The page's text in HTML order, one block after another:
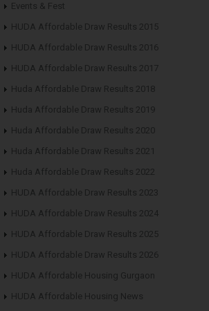
Events & Fest
HUDA Affordable Draw Results 2015
HUDA Affordable Draw Results 2016
HUDA Affordable Draw Results 2017
Huda Affordable Draw Results 2018
Huda Affordable Draw Results 2019
Huda Affordable Draw Results 2020
Huda Affordable Draw Results 2021
Huda Affordable Draw Results 2022
HUDA Affordable Draw Results 2023
HUDA Affordable Draw Results 2024
HUDA Affordable Draw Results 2025
HUDA Affordable Draw Results 2026
HUDA Affordable Housing Gurgaon
HUDA Affordable Housing News